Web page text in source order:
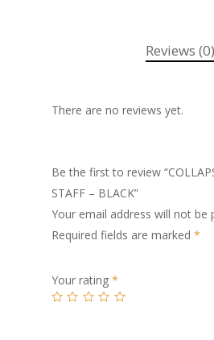
Reviews (0)
There are no reviews yet.
Be the first to review
STAFF – BLACK”
Your email address will not be
Required fields are marked *
Your rating *